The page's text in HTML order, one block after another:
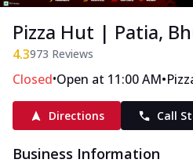
Pizza Hut | Patia,
4.3973 Reviews
Closed•Open at 11:00 AM•
Directions Call
Business Information